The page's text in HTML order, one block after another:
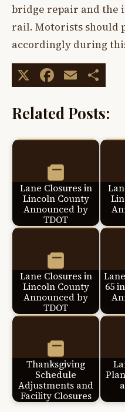
bridge repair and
rail. Motorists should
accordingly during
X Email
Related Posts:
Lane Closures in
Lincoln County
Announced by
TDOT
Lane Closures in
Lincoln County
Announced by
TDOT
65
Thanksgiving
Schedule
Adjustments and
Facility Closures